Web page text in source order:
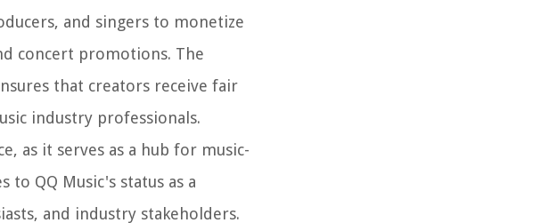
and singers to monetize
concert promotions. The
that creators receive fair
industry professionals.
as it serves as a hub for music-
QQ Music's status as a
and industry stakeholders.